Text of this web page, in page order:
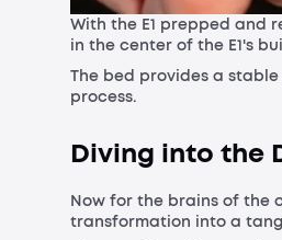
With the E1 prepped and
in the center of the E1's
The bed provides a
process.
Diving into the
Now for the brains of the
transformation into a